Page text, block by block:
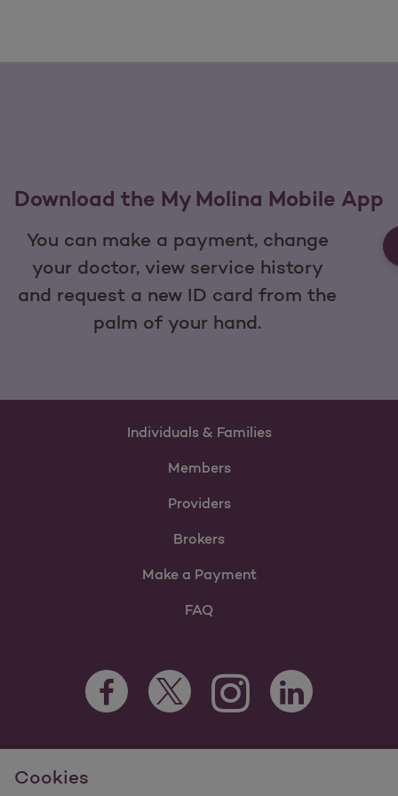
Cookies
Download the My Molina Mobile App
You can make a payment, change
your doctor, view service history
and request a new ID card from the
palm of your hand.
Individuals & Families
Members
Providers
Brokers
Make a Payment
FAQ
Facebook Opens as a new tab
Twitter Opens as a new tab
Instagram Opens as a new
LinkedIn Opens as
For information regarding Molina Healthcare Medicaid and
Medicare Programs, visit